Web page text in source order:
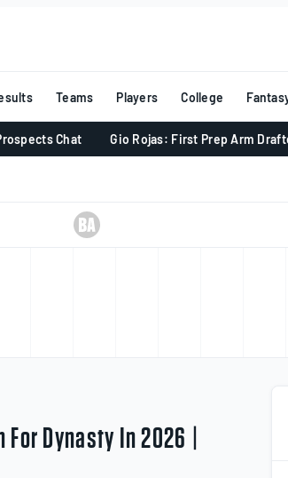
Teams Players College
Chat Gio Rojas: First Prep Arm
Dynasty In 2026 |